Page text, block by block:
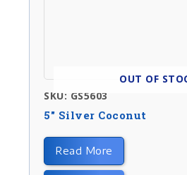
SKU: GS5603
OUT OF
5″ Silver Coconut
Read More